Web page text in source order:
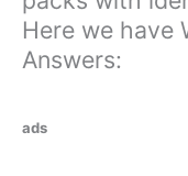
Here we have
Answers:
ads